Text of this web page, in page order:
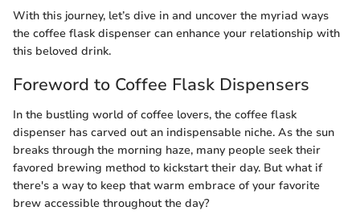
With this journey, let’s dive in and uncover the myriad ways
the coffee flask dispenser can enhance your relationship with
this beloved drink.
Foreword to Coffee Flask Dispensers
In the bustling world of coffee lovers, the coffee flask
dispenser has carved out an indispensable niche. As the sun
breaks through the morning haze, many people seek their
favored brewing method to kickstart their day. But what if
there's a way to keep that warm embrace of your favorite
brew accessible throughout the day?